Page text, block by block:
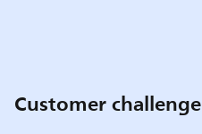
Customer challenge